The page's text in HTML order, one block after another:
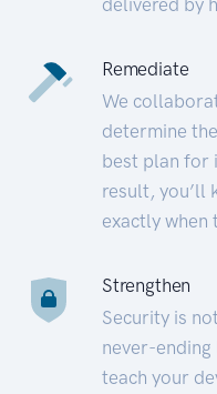
Remediate
We
determine
best plan for
result, you’ll
exactly when
Strengthen
Security is
never-
teach your